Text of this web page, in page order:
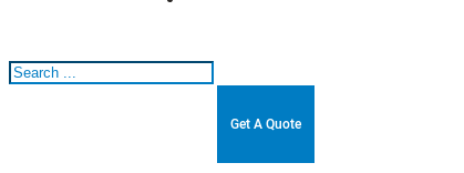
Search
Get A Quote